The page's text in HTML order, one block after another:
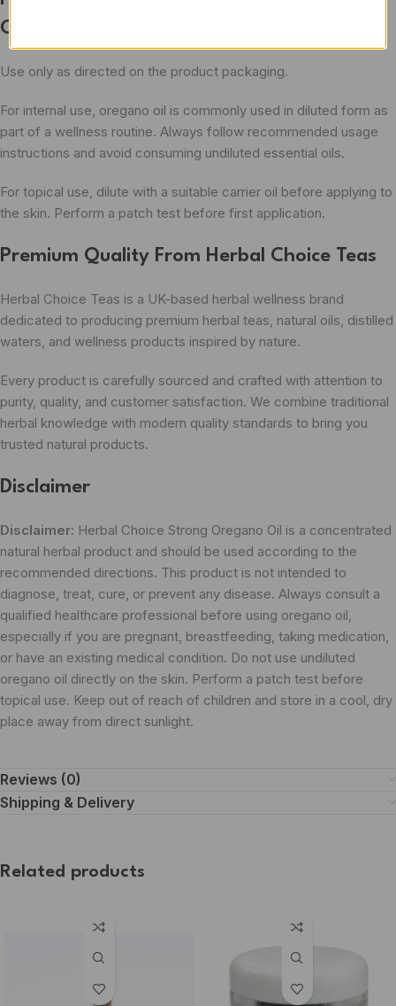
Oil
Use only as directed on the product packaging.
For internal use, oregano oil is commonly used in diluted form as
part of a wellness routine. Always follow recommended usage
instructions and avoid consuming undiluted essential oils.
For topical use, dilute with a suitable carrier oil before applying to
the skin. Perform a patch test before first application.
Premium Quality From Herbal Choice Teas
Herbal Choice Teas is a UK-based herbal wellness brand
dedicated to producing premium herbal teas, natural oils, distilled
waters, and wellness products inspired by nature.
Every product is carefully sourced and crafted with attention to
purity, quality, and customer satisfaction. We combine traditional
herbal knowledge with modern quality standards to bring you
trusted natural products.
Disclaimer
Disclaimer: Herbal Choice Strong Oregano Oil is a concentrated
natural herbal product and should be used according to the
recommended directions. This product is not intended to
diagnose, treat, cure, or prevent any disease. Always consult a
qualified healthcare professional before using oregano oil,
especially if you are pregnant, breastfeeding, taking medication,
or have an existing medical condition. Do not use undiluted
oregano oil directly on the skin. Perform a patch test before
topical use. Keep out of reach of children and store in a cool, dry
place away from direct sunlight.
Reviews (0)
Shipping & Delivery
Related products